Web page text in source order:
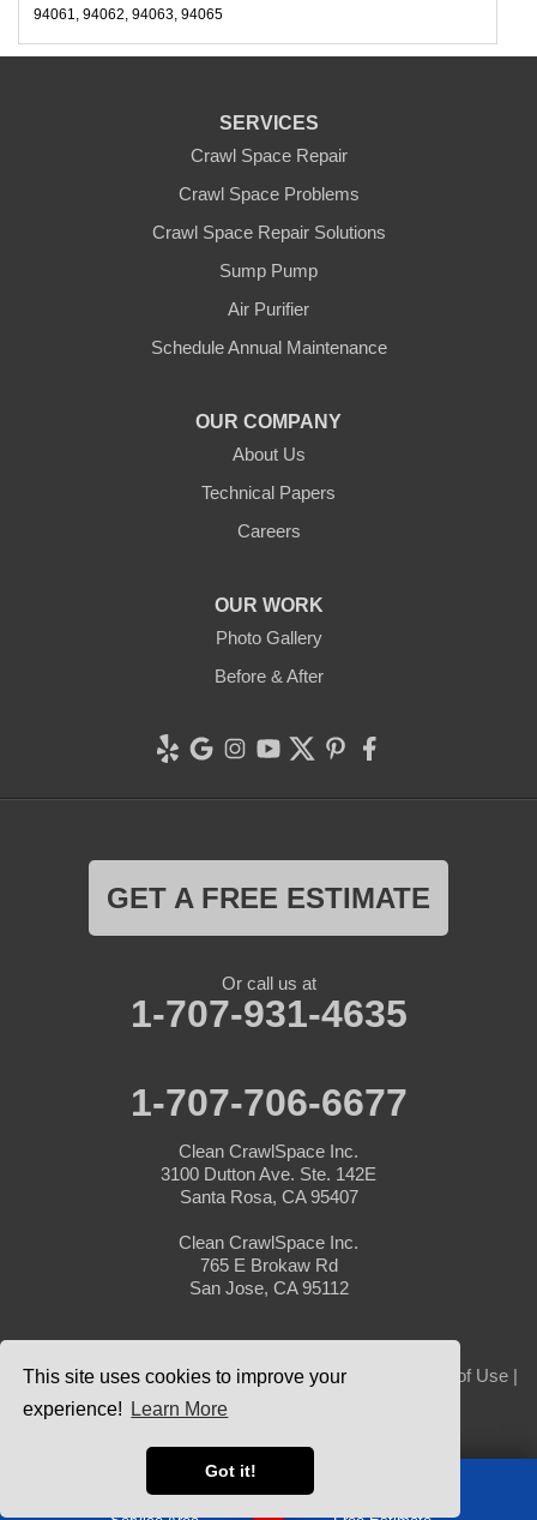
This site uses cookies to improve your
experience!
Learn More
Got it!
94061, 94062, 94063, 94065
SERVICES
Crawl Space Repair
Crawl Space Problems
Crawl Space Repair Solutions
Sump Pump
Air Purifier
Schedule Annual Maintenance
OUR COMPANY
About Us
Technical Papers
Careers
OUR WORK
Photo Gallery
Before & After
GET A FREE ESTIMATE
Or call us at
1-707-931-4635
1-707-706-6677
Clean CrawlSpace Inc.
3100 Dutton Ave. Ste. 142E
Santa Rosa, CA 95407
Clean CrawlSpace Inc.
765 E Brokaw Rd
San Jose, CA 95112
© 2026 Clean CrawlSpace Inc. |Privacy Policy Terms of Use|